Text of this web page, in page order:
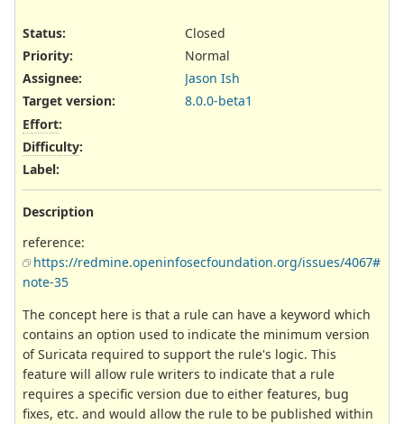
Status:
Closed
Priority:
Normal
Assignee:
Jason Ish
Target version:
8.0.0-beta1
Effort:
Difficulty:
Label:
Description
reference:
https://redmine.openinfosecfoundation.org/issues/4067#
note-35
The concept here is that a rule can have a keyword which
contains an option used to indicate the minimum version
of Suricata required to support the rule's logic. This
feature will allow rule writers to indicate that a rule
requires a specific version due to either features, bug
fixes, etc. and would allow the rule to be published within